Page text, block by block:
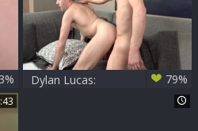
Dylan Lucas:
79%